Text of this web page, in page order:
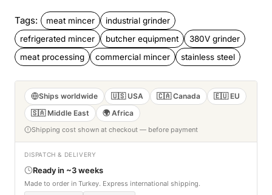
Tags: meat mincer
industrial grinder
refrigerated mincer
butcher equipment
380V grinder
meat processing
commercial mincer stainless steel
Ships worldwide 🇺🇸 USA 🇨🇦 Canada
🇪🇺 EU
🇸🇦 Middle East
🌍 Africa
Shipping cost shown at checkout — before payment
DISPATCH & DELIVERY
Ready in ~3 weeks
Made to order in Turkey. Express international shipping.